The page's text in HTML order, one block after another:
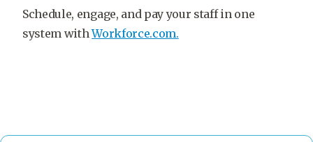
Schedule, engage, and pay your staff in one
system withWorkforce.com.